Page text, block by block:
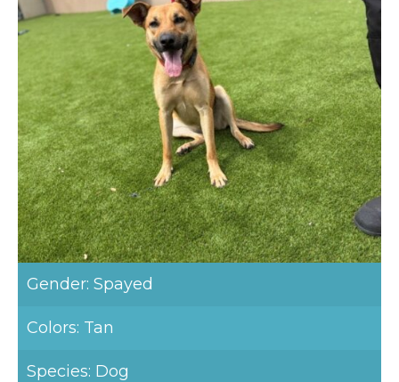
Gender: Spayed
Colors: Tan
Species: Dog